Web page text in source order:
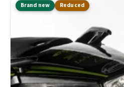
Brand new Reduced